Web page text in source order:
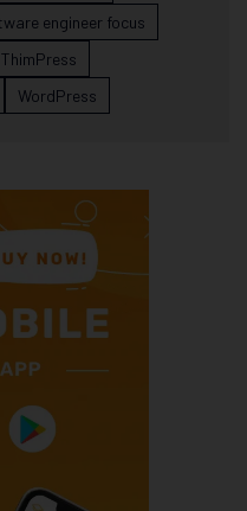
engineer focus
ThimPress
WordPress